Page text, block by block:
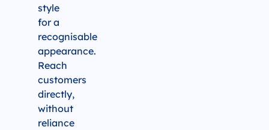
style
for a
recognisable
appearance.
Reach
customers
directly,
without
reliance